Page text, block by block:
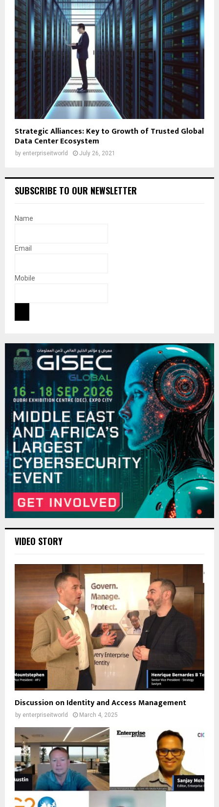
Strategic Alliances: Key to Growth of Trusted Global
Data Center Ecosystem
by enterpriseitworld July 26, 2021
SUBSCRIBE TO OUR NEWSLETTER
Name
Email
Mobile
VIDEO STORY
Discussion on Identity and Access Management
by enterpriseitworld March 4, 2025